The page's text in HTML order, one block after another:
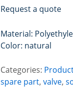
Request a quote
Material:
Color: natural
Categories:
spare part,valve,